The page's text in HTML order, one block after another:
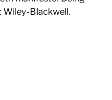
Wiley-Blackwell.